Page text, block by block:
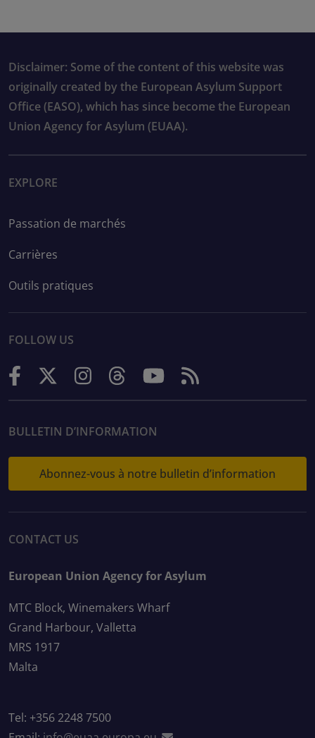
Disclaimer: Some of the content of this website was
originally created by the European Asylum Support
Office (EASO), which has since become the European
Union Agency for Asylum (EUAA).
EXPLORE
Passation de marchés
Carrières
Outils pratiques
FOLLOW US
BULLETIN D’INFORMATION
Abonnez-vous à notre bulletin d’information
CONTACT US
European Union Agency for Asylum
MTC Block, Winemakers Wharf
Grand Harbour, Valletta
MRS 1917
Malta
Tel: +356 2248 7500